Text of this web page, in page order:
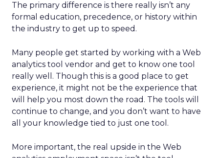
The primary difference is there really isn’t any
formal education, precedence, or history within
the industry to get up to speed.
Many people get started by working with a Web
analytics tool vendor and get to know one tool
really well. Though this is a good place to get
experience, it might not be the experience that
will help you most down the road. The tools will
continue to change, and you don’t want to have
all your knowledge tied to just one tool.
More important, the real upside in the Web